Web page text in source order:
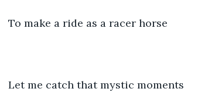
To make a ride as a racer horse
Let me catch that mystic moments